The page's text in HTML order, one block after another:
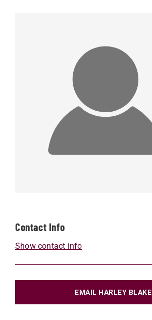
Contact Info
Show contact info
EMAIL HARLEY BLAKE